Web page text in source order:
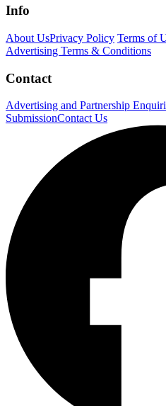
Info
About UsPrivacy Policy Terms of
Advertising Terms & Conditions
Contact
Advertising and Partnership
SubmissionContact Us